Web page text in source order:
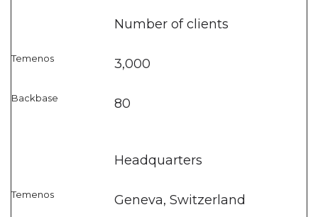
Number of clients
3,000
80
Headquarters
Geneva, Switzerland